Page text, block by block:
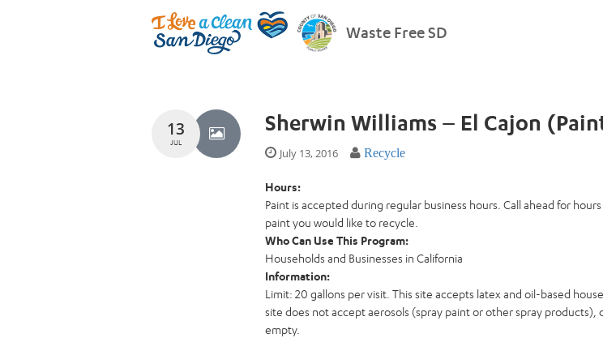
Waste Free SD
13
JUL
Sherwin Williams – El Cajon
July 13, 2016 Recycle
Hours:
Paint is accepted during regular business hours. Call ahead for
paint you would like to recycle.
Who Can Use This Program:
Households and Businesses in California
Information:
Limit: 20 gallons per visit. This site accepts latex and oil-based
site does not accept aerosols (spray paint or other spray
empty.